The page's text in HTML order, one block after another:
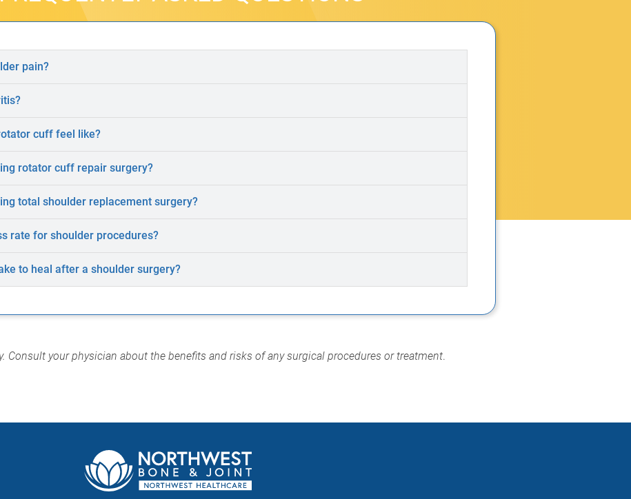
pain?
cuff feel like?
rotator cuff repair surgery?
total shoulder replacement surgery?
rate for shoulder procedures?
to heal after a shoulder surgery?
Consult your physician about the benefits and risks of any surgical procedures or treatment.